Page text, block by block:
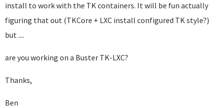
install to work with the TK containers. It will be fun actually
figuring that out (TKCore + LXC install configured TK style?)
but ....
are you working on a Buster TK-LXC?
Thanks,
Ben